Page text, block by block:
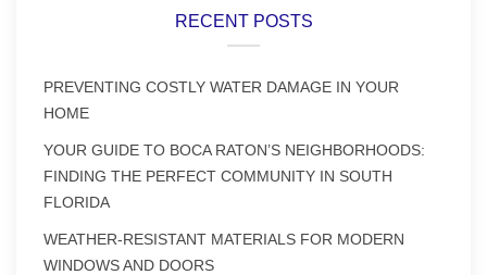
RECENT POSTS
PREVENTING COSTLY WATER DAMAGE IN YOUR
HOME
YOUR GUIDE TO BOCA RATON’S NEIGHBORHOODS:
FINDING THE PERFECT COMMUNITY IN SOUTH
FLORIDA
WEATHER-RESISTANT MATERIALS FOR MODERN
WINDOWS AND DOORS